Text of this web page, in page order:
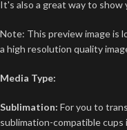
It's also a great way to show
Note: This preview image is
a high resolution quality
Media Type:
Sublimation: For you to
sublimation-compatible